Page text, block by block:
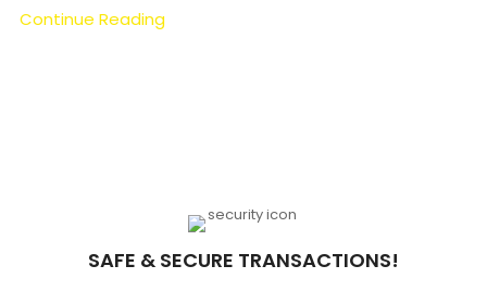
Continue Reading
SAFE & SECURE TRANSACTIONS!